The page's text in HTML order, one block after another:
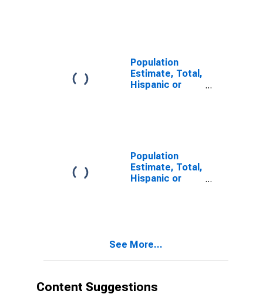
Population
Estimate, Total,
Hispanic or
year estimate)
in Belknap
County, NH
Population
Estimate, Total,
Hispanic or
and Three or
County, NH
See More...
Content Suggestions